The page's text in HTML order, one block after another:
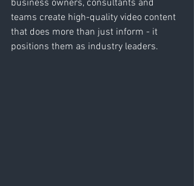
business owners, consultants and
teams create high-quality video content
that does more than just inform - it
positions them as industry leaders.